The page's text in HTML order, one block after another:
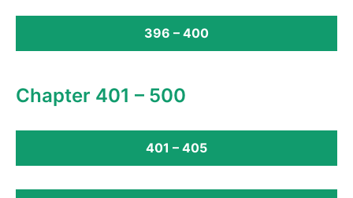
396 – 400
Chapter 401 – 500
401 – 405